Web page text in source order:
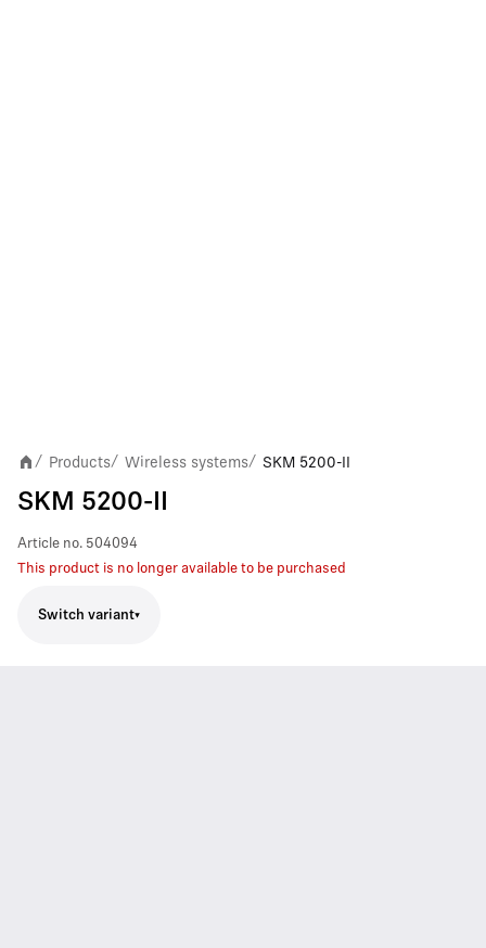
/ Products/ Wireless systems/ SKM 5200-II
SKM 5200-II
Article no. 504094
This product is no longer available to be purchased
Switch variant